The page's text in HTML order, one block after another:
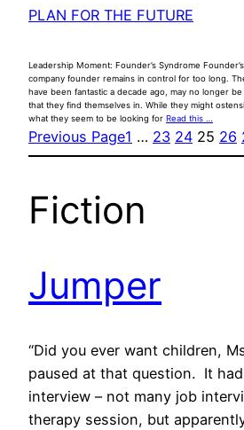
PLAN FOR THE FUTURE
Leadership Moment: Founder’s Syndrome
company founder remains in control for too long.
have been fantastic a decade ago, may no longer
that they find themselves in. While they might
what they seem to be looking for Read this …
Previous Page1 … 23 24 25 26
Fiction
Jumper
“Did you ever want children,
paused at that question. It
interview – not many job
therapy session, but